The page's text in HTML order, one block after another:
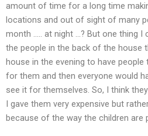
amount of time for a long time
locations and out of sight of many
month ….. at night …? But one thing I
the people in the back of the house
house in the evening to have
for them and then everyone would
see it for themselves. So, I think
I gave them very expensive but
because of the way the children are